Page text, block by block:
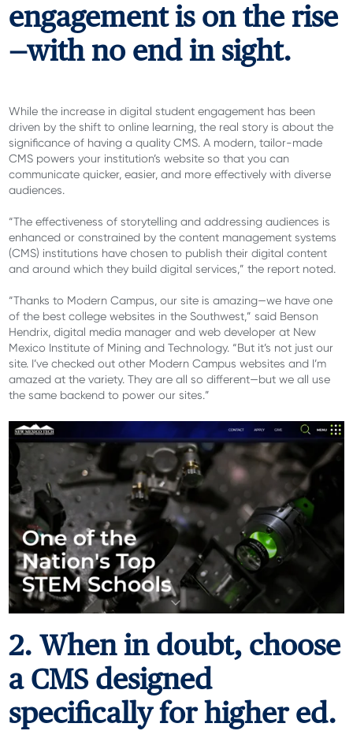
engagement is on the rise
—with no end in sight.
While the increase in digital student engagement has been
driven by the shift to online learning, the real story is about the
significance of having a quality CMS. A modern, tailor-made
CMS powers your institution’s website so that you can
communicate quicker, easier, and more effectively with diverse
audiences.
“The effectiveness of storytelling and addressing audiences is
enhanced or constrained by the content management systems
(CMS) institutions have chosen to publish their digital content
and around which they build digital services,” the report noted.
“Thanks to Modern Campus, our site is amazing—we have one
of the best college websites in the Southwest,” said Benson
Hendrix, digital media manager and web developer at New
Mexico Institute of Mining and Technology. “But it’s not just our
site. I’ve checked out other Modern Campus websites and I’m
amazed at the variety. They are all so different—but we all use
the same backend to power our sites.”
2. When in doubt, choose
a CMS designed
specifically for higher ed.